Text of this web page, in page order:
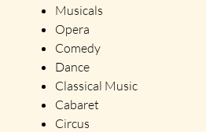
Musicals
Opera
Comedy
Dance
Classical Music
Cabaret
Circus